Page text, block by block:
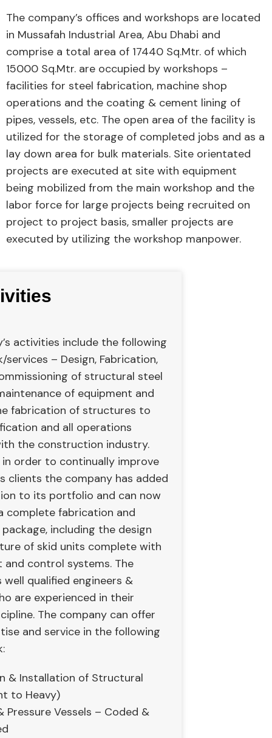
The company’s offices and workshops are located
in Mussafah Industrial Area, Abu Dhabi and
comprise a total area of 17440 Sq.Mtr. of which
15000 Sq.Mtr. are occupied by workshops –
facilities for steel fabrication, machine shop
operations and the coating & cement lining of
pipes, vessels, etc. The open area of the facility is
utilized for the storage of completed jobs and as a
lay down area for bulk materials. Site orientated
projects are executed at site with equipment
being mobilized from the main workshop and the
labor force for large projects being recruited on
project to project basis, smaller projects are
executed by utilizing the workshop manpower.
activities include the following
services – Design, Fabrication,
of structural steel
of equipment and
fabrication of structures to
and all operations
the construction industry.
in order to continually improve
clients the company has added
to its portfolio and can now
complete fabrication and
including the design
of skid units complete with
and control systems. The
well qualified engineers &
are experienced in their
The company can offer
and service in the following
& Installation of Structural
to Heavy)
Pressure Vessels – Coded &